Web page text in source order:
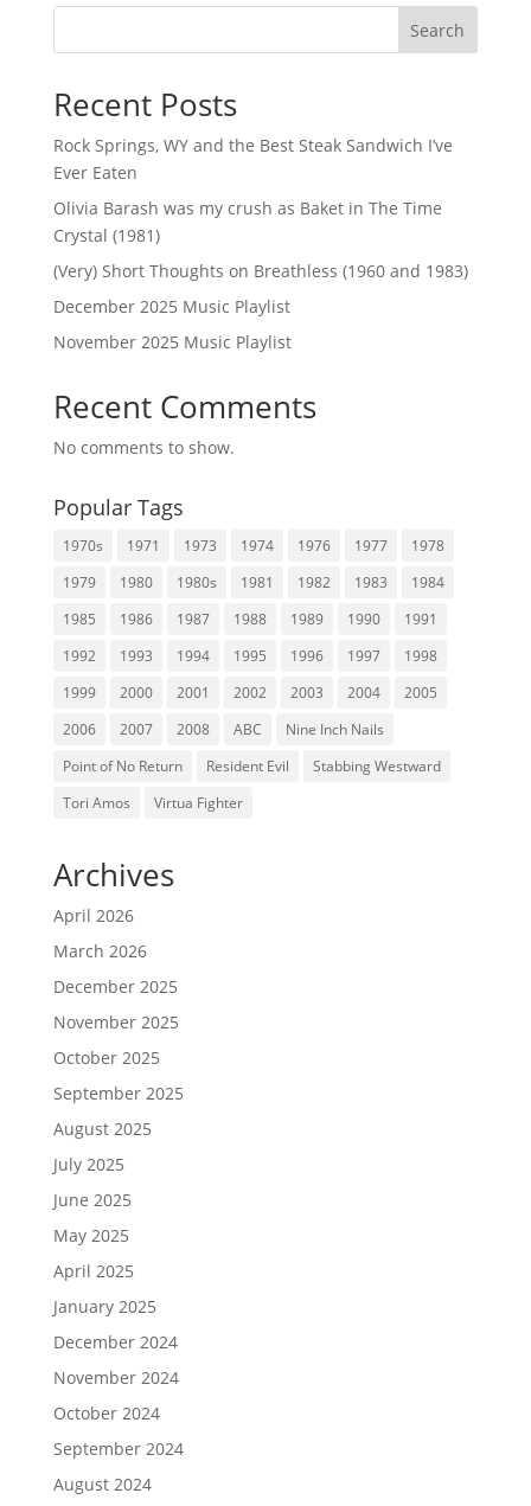
Search
Recent Posts
Rock Springs, WY and the Best Steak Sandwich I’ve
Ever Eaten
Olivia Barash was my crush as Baket in The Time
Crystal (1981)
(Very) Short Thoughts on Breathless (1960 and 1983)
December 2025 Music Playlist
November 2025 Music Playlist
Recent Comments
No comments to show.
Popular Tags
1970s 1971 1973 1974 1976 1977
1978
1979
1980 1980s 1981 1982 1983
1984
1985
1986 1987 1988 1989 1990
1991
1992
1993 1994 1995 1996 1997
1998
1999
2000 2001 2002 2003 2004
2005
2006
2007 2008 ABC
Nine Inch Nails
Point of No Return
Resident Evil
Stabbing Westward
Tori Amos
Virtua Fighter
Archives
April 2026
March 2026
December 2025
November 2025
October 2025
September 2025
August 2025
July 2025
June 2025
May 2025
April 2025
January 2025
December 2024
November 2024
October 2024
September 2024
August 2024